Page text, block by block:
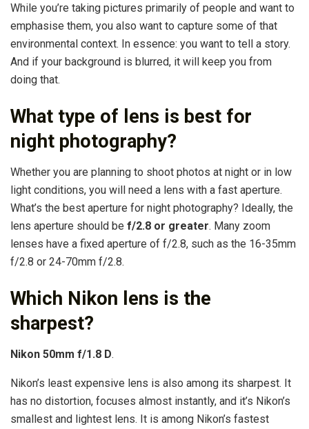
While you’re taking pictures primarily of people and want to
emphasise them, you also want to capture some of that
environmental context. In essence: you want to tell a story.
And if your background is blurred, it will keep you from
doing that.
What type of lens is best for
night photography?
Whether you are planning to shoot photos at night or in low
light conditions, you will need a lens with a fast aperture.
What’s the best aperture for night photography? Ideally, the
lens aperture should be f/2.8 or greater. Many zoom
lenses have a fixed aperture of f/2.8, such as the 16-35mm
f/2.8 or 24-70mm f/2.8.
Which Nikon lens is the
sharpest?
Nikon 50mm f/1.8 D.
Nikon’s least expensive lens is also among its sharpest. It
has no distortion, focuses almost instantly, and it’s Nikon’s
smallest and lightest lens. It is among Nikon’s fastest